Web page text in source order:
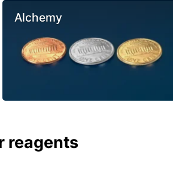
Alchemy
reagents